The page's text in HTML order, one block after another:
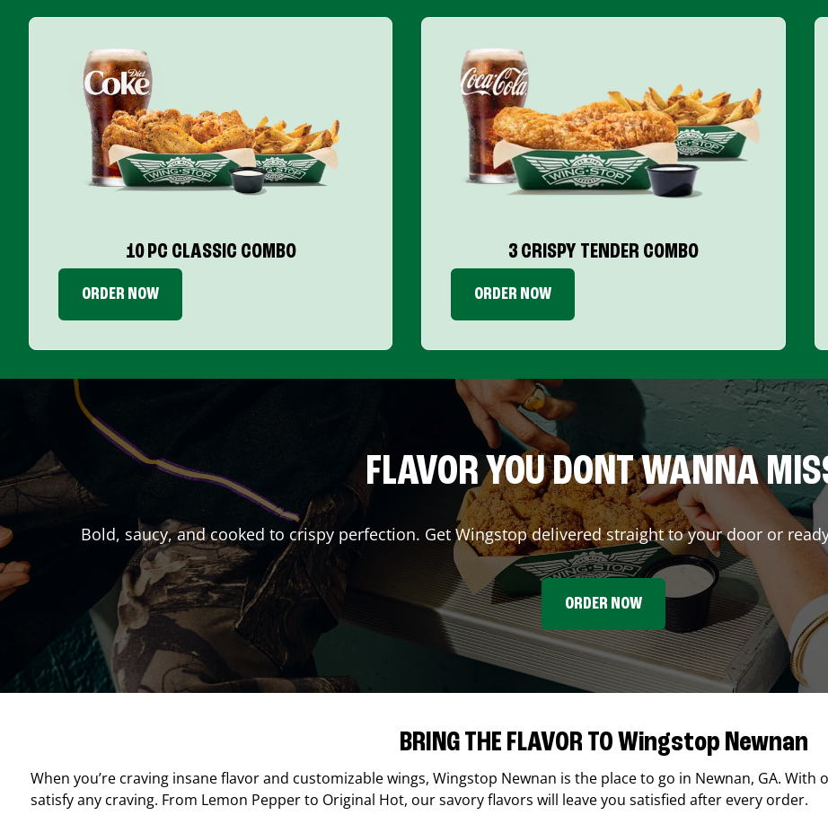
10 PC CLASSIC COMBO
ORDER NOW
3 CRISPY TENDER COMBO
ORDER NOW
FLAVOR YOU DONT WANNA
Bold, saucy, and cooked to crispy perfection. Get Wingstop delivered straight to your door or
ORDER NOW
BRING THE FLAVOR TO Wingstop Newnan
When you’re craving insane flavor and customizable wings, Wingstop Newnan is the place to go in Newnan, GA. With
satisfy any craving. From Lemon Pepper to Original Hot, our savory flavors will leave you satisfied after every order.